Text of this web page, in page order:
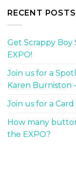
RECENT POSTS
Get Scrappy Boy
EXPO!
Join us for a
Karen Burniston
Join us for a Card
How many
the EXPO?